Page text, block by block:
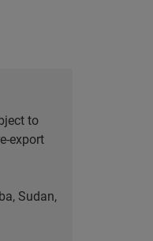
to
export
Sudan,